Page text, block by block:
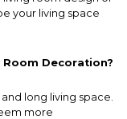
your living space
Decoration?
long living space.
more